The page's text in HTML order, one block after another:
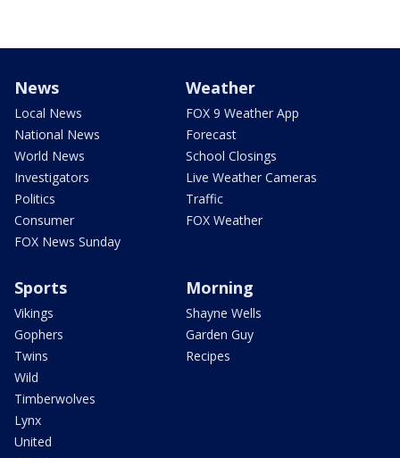
News
Local News
National News
World News
Investigators
Politics
Consumer
FOX News Sunday
Weather
FOX 9 Weather App
Forecast
School Closings
Live Weather Cameras
Traffic
FOX Weather
Sports
Vikings
Gophers
Twins
Wild
Timberwolves
Lynx
United
Morning
Shayne Wells
Garden Guy
Recipes